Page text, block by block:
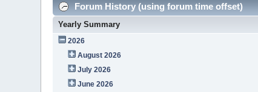
Forum History (using forum time offset)
Yearly Summary
2026
August 2026
July 2026
June 2026